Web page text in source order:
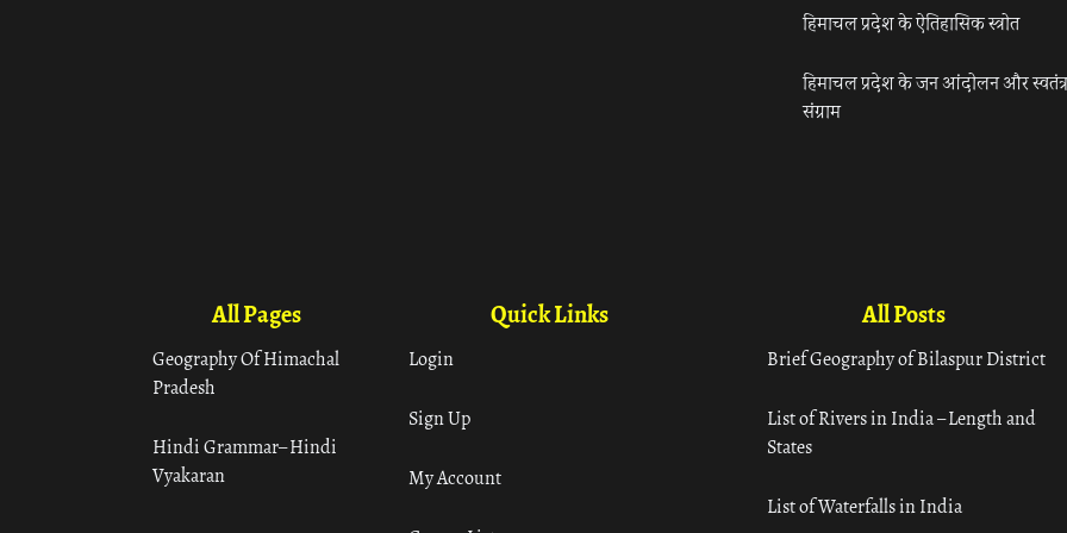
हिमाचल प्रदेश के ऐतिहासिक स्त्रोत
हिमाचल प्रदेश के जन आंदोलन और
संग्राम
All Pages
Geography Of Himachal
Pradesh
Hindi Grammar– Hindi
Vyakaran
Quick Links
Login
Sign Up
My Account
All Posts
Brief Geography of Bilaspur District
List of Rivers in India – Length and
States
List of Waterfalls in India